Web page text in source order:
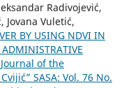
Radivojević,
Jovana Vuletić,
BY USING NDVI IN
Journal of the
SASA: Vol. 76 No.